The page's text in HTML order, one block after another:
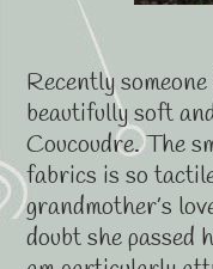
Recently
beautifully soft
Coucoudre. The
fabrics is so
grandmother’s
doubt she passed